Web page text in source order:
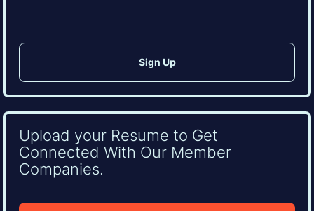
Upload your Resume to Get
Connected With Our Member
Companies.